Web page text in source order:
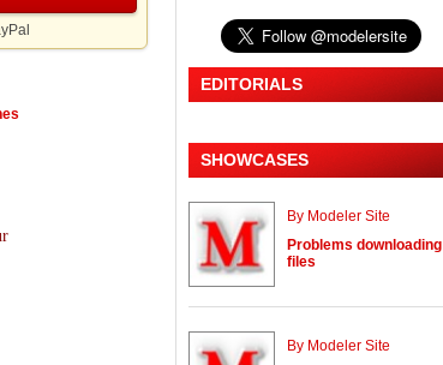
EDITORIALS
SHOWCASES
By Modeler Site
Problems downloading
files
By Modeler Site